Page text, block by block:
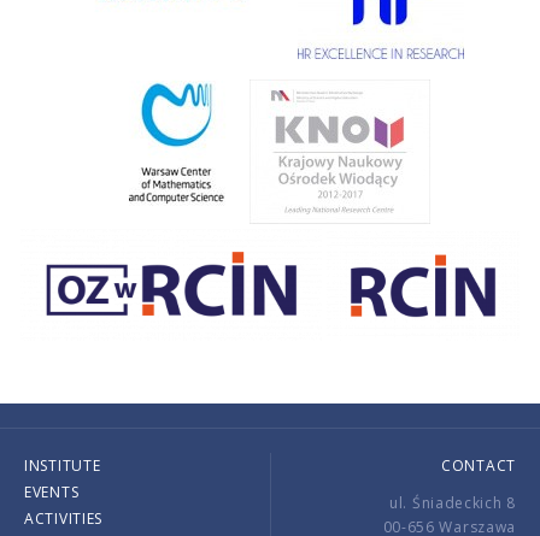
INSTITUTE
EVENTS
ACTIVITIES
CONTACT
ul. Śniadeckich 8
00-656 Warszawa